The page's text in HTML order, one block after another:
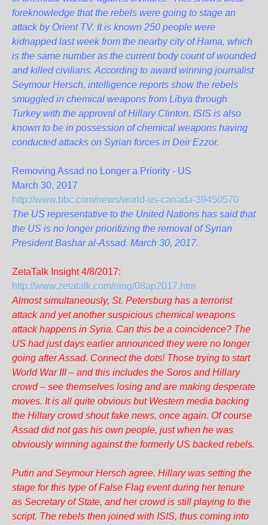
foreknowledge that the rebels were going to stage an
attack by Orient TV. It is known 250 people were
kidnapped last week from the nearby city of Hama, which
is the same number as the current body count of wounded
and killed civilians. According to award winning journalist
Seymour Hersch, intelligence reports show the rebels
smuggled in chemical weapons from Libya through
Turkey with the approval of Hillary Clinton. ISIS is also
known to be in possession of chemical weapons having
conducted attacks on Syrian forces in Deir Ezzor.
Removing Assad no Longer a Priority - US
March 30, 2017
http://www.bbc.com/news/world-us-canada-39450570
The US representative to the United Nations has said that
the US is no longer prioritizing the removal of Syrian
President Bashar al-Assad. March 30, 2017.
ZetaTalk Insight 4/8/2017:
http://www.zetatalk.com/ning/08ap2017.htm
Almost simultaneously, St. Petersburg has a terrorist
attack and yet another suspicious chemical weapons
attack happens in Syria. Can this be a coincidence? The
US had just days earlier announced they were no longer
going after Assad. Connect the dots! Those trying to start
World War III – and this includes the Soros and Hillary
crowd – see themselves losing and are making desperate
moves. It is all quite obvious but Western media backing
the Hillary crowd shout fake news, once again. Of course
Assad did not gas his own people, just when he was
obviously winning against the formerly US backed rebels.
Putin and Seymour Hersch agree. Hillary was setting the
stage for this type of False Flag event during her tenure
as Secretary of State, and her crowd is still playing to the
script. The rebels then joined with ISIS, thus coming into